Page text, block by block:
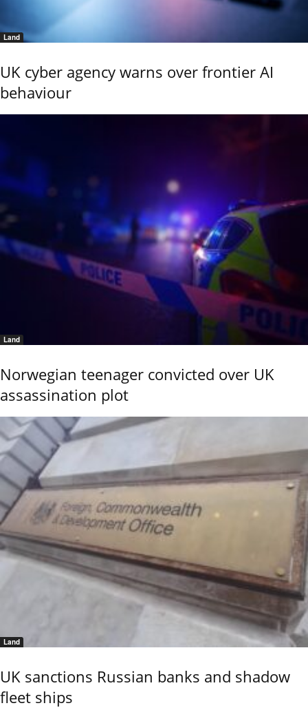
Land
UK cyber agency warns over frontier AI
behaviour
Land
Norwegian teenager convicted over UK
assassination plot
Land
UK sanctions Russian banks and shadow
fleet ships